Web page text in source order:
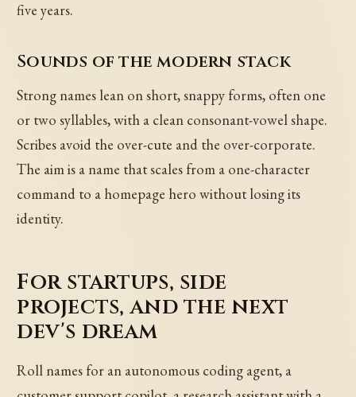
five years.
Sounds of the modern stack
Strong names lean on short, snappy forms, often one
or two syllables, with a clean consonant-vowel shape.
Scribes avoid the over-cute and the over-corporate.
The aim is a name that scales from a one-character
command to a homepage hero without losing its
identity.
For startups, side
projects, and the next
dev's dream
Roll names for an autonomous coding agent, a